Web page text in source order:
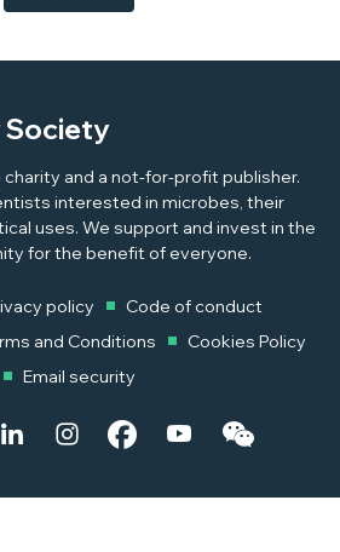
and a not-for-profit publisher.
interested in microbes, their
uses. We support and invest in the
for the benefit of everyone.
policy
Code of conduct
and Conditions
Cookies Policy
Email security